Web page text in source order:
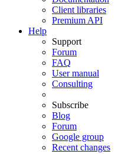
Client libraries
Premium API
Help
Support
Forum
FAQ
User manual
Consulting
Subscribe
Blog
Forum
Google group
Recent changes